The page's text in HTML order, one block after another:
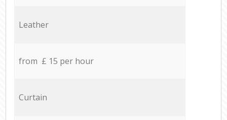
Leather
from £ 15 per hour
Curtain